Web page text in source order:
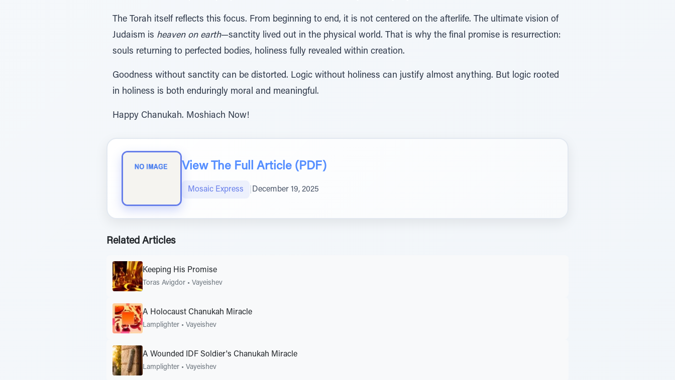
The Torah itself reflects this focus. From beginning to end, it is not centered on the afterlife. The ultimate vision of
Judaism is heaven on earth—sanctity lived out in the physical world. That is why the final promise is resurrection:
souls returning to perfected bodies, holiness fully revealed within creation.
Goodness without sanctity can be distorted. Logic without holiness can justify almost anything. But logic rooted
in holiness is both enduringly moral and meaningful.
Happy Chanukah. Moshiach Now!
View The Full Article (PDF)
Mosaic Express December 19, 2025
Related Articles
Keeping His Promise
Toras Avigdor • Vayeishev
A Holocaust Chanukah Miracle
Lamplighter • Vayeishev
A Wounded IDF Soldier's Chanukah Miracle
Lamplighter • Vayeishev